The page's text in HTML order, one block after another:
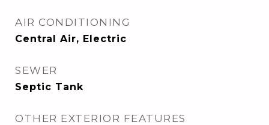
AIR CONDITIONING
Central Air, Electric
SEWER
Septic Tank
OTHER EXTERIOR FEATURES